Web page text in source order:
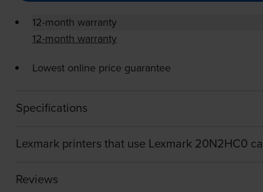
12-month warranty
12-month warranty
Lowest online price guarantee
Specifications
Lexmark printers that use Lexmark 20N2HC0
Reviews